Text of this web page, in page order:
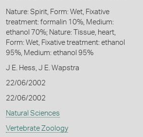
Nature: Spirit, Form: Wet, Fixative
treatment: formalin 10%, Medium:
ethanol 70%; Nature: Tissue, heart,
Form: Wet, Fixative treatment: ethanol
95%, Medium: ethanol 95%
J E. Hess, J E. Wapstra
22/06/2002
22/06/2002
Natural Sciences
Vertebrate Zoology